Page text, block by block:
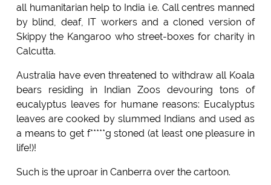
all humanitarian help to India i.e. Call centres manned
by blind, deaf, IT workers and a cloned version of
Skippy the Kangaroo who street-boxes for charity in
Calcutta.
Australia have even threatened to withdraw all Koala
bears residing in Indian Zoos devouring tons of
eucalyptus leaves for humane reasons: Eucalyptus
leaves are cooked by slummed Indians and used as
a means to get f*****g stoned (at least one pleasure in
life!)!
Such is the uproar in Canberra over the cartoon.